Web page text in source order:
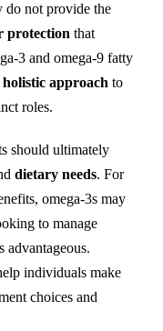
do not provide the
protection that
3 and omega-9 fatty
holistic approach to
roles.
should ultimately
dietary needs. For
omega-3s may
to manage
advantageous.
individuals make
choices and